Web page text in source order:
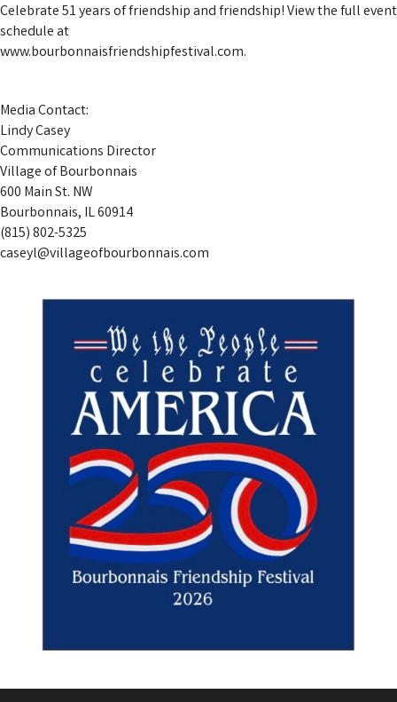
Celebrate 51 years of friendship and friendship! View the full event
schedule at
www.bourbonnaisfriendshipfestival.com.
Media Contact:
Lindy Casey
Communications Director
Village of Bourbonnais
600 Main St. NW
Bourbonnais, IL 60914
(815) 802-5325
caseyl@villageofbourbonnais.com